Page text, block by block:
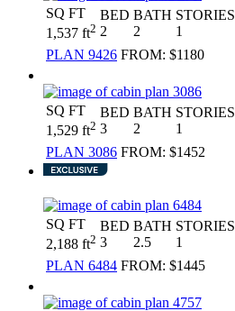
SQ FT
1,537 ft2
BED
2
BATH
2
STORIES
1
PLAN 9426 FROM: $1180
SQ FT
1,529 ft2
BED
3
BATH
2
STORIES
1
PLAN 3086 FROM: $1452
SQ FT
2,188 ft2
BED
3
BATH
2.5
STORIES
1
PLAN 6484 FROM: $1445